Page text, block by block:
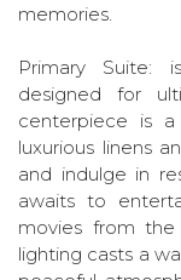
memories.
Primary Suite:
designed for
centerpiece is
luxurious linens
and indulge in
awaits to
movies from
lighting casts a